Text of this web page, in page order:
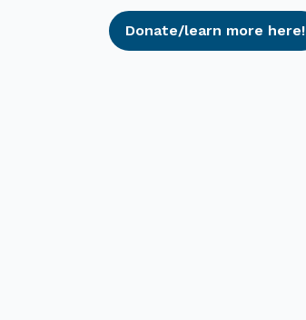
Donate/learn more here!